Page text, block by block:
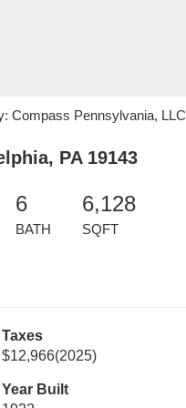
Compass Pennsylvania, LLC
PA 19143
6
BATH
6,128
SQFT
Taxes
$12,966(2025)
Year Built